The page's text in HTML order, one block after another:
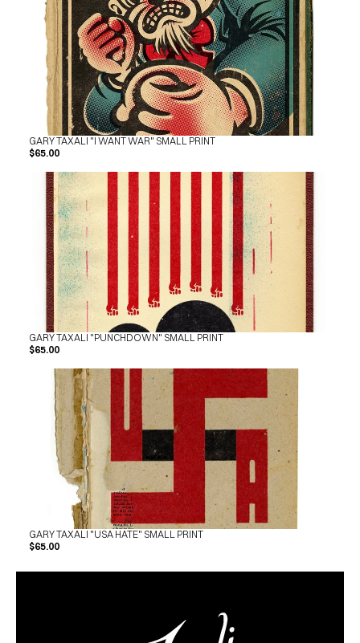
GARY TAXALI "I WANT WAR" SMALL PRINT
$65.00
GARY TAXALI "PUNCHDOWN" SMALL PRINT
$65.00
GARY TAXALI "USA HATE" SMALL PRINT
$65.00